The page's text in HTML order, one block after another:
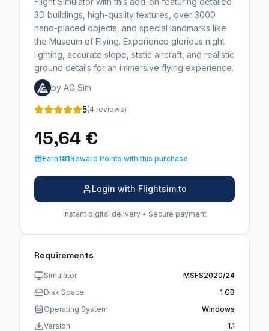
3D buildings, high-quality textures, over 3000
hand-placed objects, and special landmarks like
the Museum of Flying. Experience glorious night
lighting, accurate slope, static aircraft, and realistic
ground details for an immersive flying experience.
by AG Sim
5(4 reviews)
15,64 €
Earn181Reward Points with this purchase
Login with Flightsim.to
Instant digital delivery • Secure payment
Requirements
Simulator
MSFS2020/24
Disk Space
1 GB
Operating System
Windows
Version
1.1